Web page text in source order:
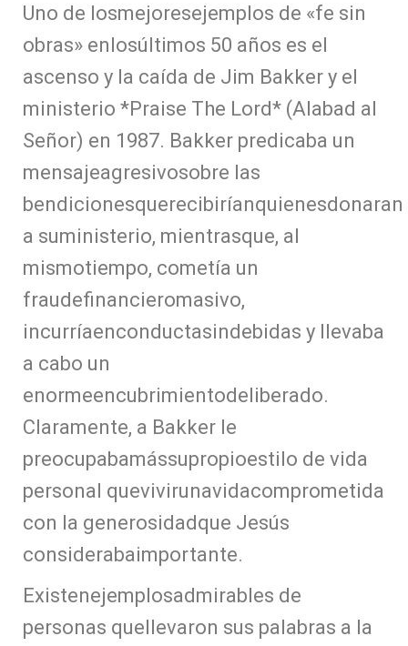
Uno de losmejoresejemplos de «fe sin
obras» enlosúltimos 50 años es el
ascenso y la caída de Jim Bakker y el
ministerio *Praise The Lord* (Alabad al
Señor) en 1987. Bakker predicaba un
mensajeagresivosobre las
bendicionesquerecibiríanquienesdonaran
a suministerio, mientrasque, al
mismotiempo, cometía un
fraudefinancieromasivo,
incurríaenconductasindebidas y llevaba
a cabo un
enormeencubrimientodeliberado.
Claramente, a Bakker le
preocupabamássupropioestilo de vida
personal quevivirunavidacomprometida
con la generosidadque Jesús
considerabaimportante.
Existenejemplosadmirables de
personas quellevaron sus palabras a la